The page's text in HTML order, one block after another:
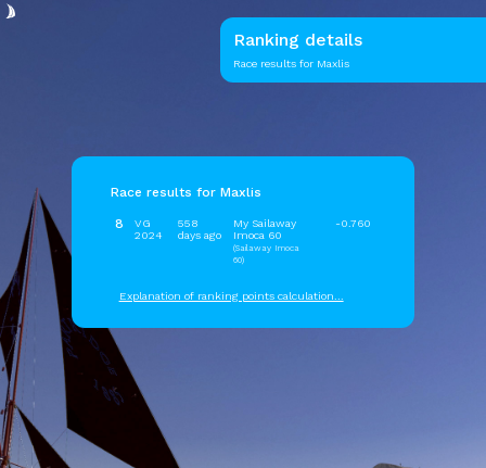
Ranking details
Race results for Maxlis
Race results for Maxlis
8
VG
2024
558
days ago
My Sailaway
Imoca 60
(Sailaway Imoca
60)
-0.760
Explanation of ranking points calculation...